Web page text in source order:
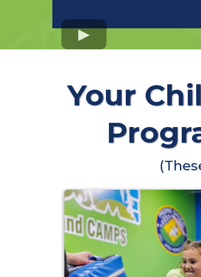
Your